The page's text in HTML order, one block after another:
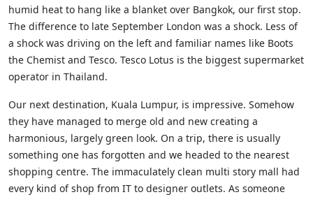
humid heat to hang like a blanket over Bangkok, our first stop.
The difference to late September London was a shock. Less of
a shock was driving on the left and familiar names like Boots
the Chemist and Tesco. Tesco Lotus is the biggest supermarket
operator in Thailand.
Our next destination, Kuala Lumpur, is impressive. Somehow
they have managed to merge old and new creating a
harmonious, largely green look. On a trip, there is usually
something one has forgotten and we headed to the nearest
shopping centre. The immaculately clean multi story mall had
every kind of shop from IT to designer outlets. As someone